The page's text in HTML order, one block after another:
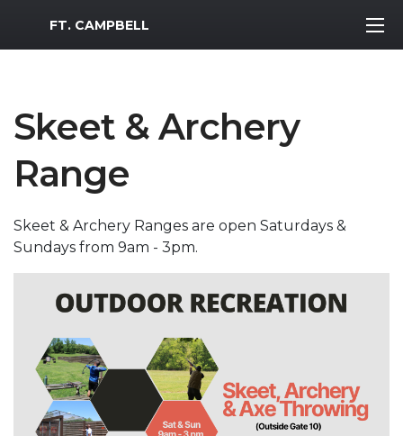
MWR Logo
FT. CAMPBELL
Skeet & Archery
Range
Skeet & Archery Ranges are open Saturdays &
Sundays from 9am - 3pm.